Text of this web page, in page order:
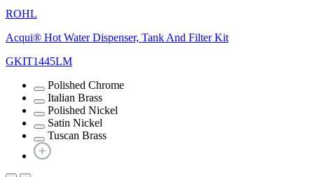
ROHL
Acqui® Hot Water Dispenser, Tank And Filter Kit
GKIT1445LM
Polished Chrome
Italian Brass
Polished Nickel
Satin Nickel
Tuscan Brass